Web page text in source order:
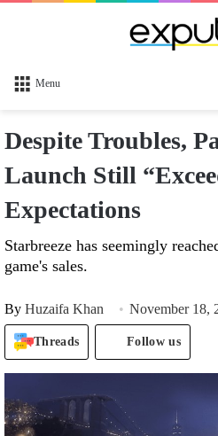
Menu
Despite Troubles,
Launch Still
Expectations
Starbreeze has seemingly
game's sales.
By Huzaifa Khan November 18,
Threads Follow us